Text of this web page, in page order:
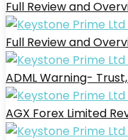
Full Review and
Full Review and
ADML Warning-
AGX Forex Limited